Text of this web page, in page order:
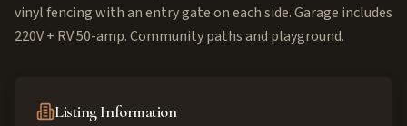
vinyl fencing with an entry gate on each side. Garage includes
220V + RV 50-amp. Community paths and playground.
Listing Information